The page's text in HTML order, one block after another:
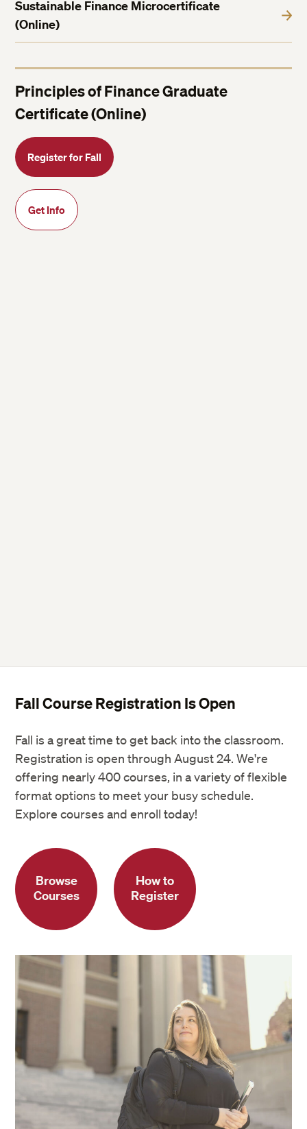
Sustainable Finance Microcertificate
(Online)
Principles of Finance Graduate
Certificate (Online)
Register for Fall
Get Info
Fall Course Registration Is Open
Fall is a great time to get back into the classroom.
Registration is open through August 24. We're
offering nearly 400 courses, in a variety of flexible
format options to meet your busy schedule.
Explore courses and enroll today!
Browse
Courses
How to
Register